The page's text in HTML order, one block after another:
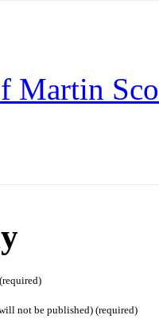
Martin
not be published) (required)